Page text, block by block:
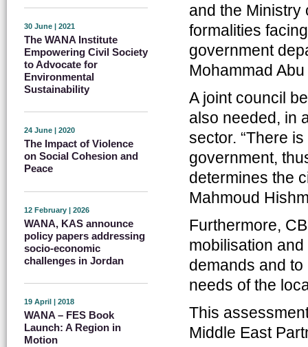
30 June | 2021
The WANA Institute
Empowering Civil Society
to Advocate for
Environmental
Sustainability
24 June | 2020
The Impact of Violence
on Social Cohesion and
Peace
12 February | 2026
WANA, KAS announce
policy papers addressing
socio-economic
challenges in Jordan
19 April | 2018
WANA – FES Book
Launch: A Region in
Motion
and the Ministry
formalities
government
Mohammad
A joint council
also needed, in
sector. “There
government,
determines the
Mahmoud
Furthermore,
mobilisation
demands and
needs of the
This
Middle East